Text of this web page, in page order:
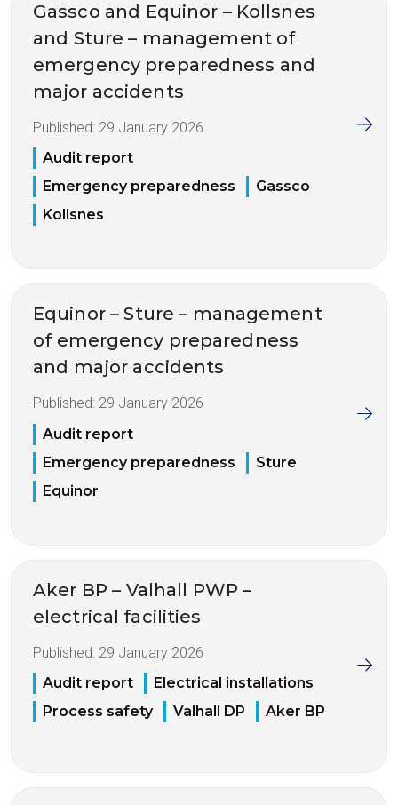
Gassco and Equinor – Kollsnes
and Sture – management of
emergency preparedness and
major accidents
Published: 29 January 2026
Audit report
Emergency preparedness
Gassco
Kollsnes
Equinor – Sture – management
of emergency preparedness
and major accidents
Published: 29 January 2026
Audit report
Emergency preparedness
Sture
Equinor
Aker BP – Valhall PWP –
electrical facilities
Published: 29 January 2026
Audit report
Electrical installations
Process safety
Valhall DP Aker BP